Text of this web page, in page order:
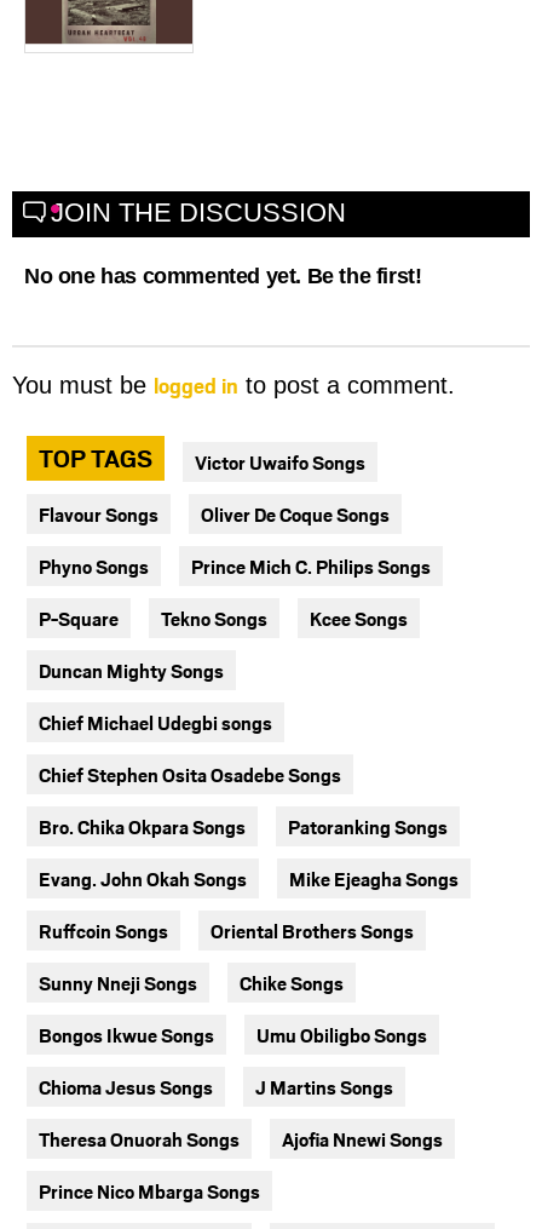
JOIN THE DISCUSSION
No one has commented yet. Be the first!
You must be logged in to post a comment.
TOP TAGS Victor Uwaifo Songs
Flavour Songs Oliver De Coque Songs
Phyno Songs Prince Mich C. Philips Songs
P-Square Tekno Songs Kcee Songs
Duncan Mighty Songs
Chief Michael Udegbi songs
Chief Stephen Osita Osadebe Songs
Bro. Chika Okpara Songs Patoranking Songs
Evang. John Okah Songs Mike Ejeagha Songs
Ruffcoin Songs Oriental Brothers Songs
Sunny Nneji Songs Chike Songs
Bongos Ikwue Songs Umu Obiligbo Songs
Chioma Jesus Songs J Martins Songs
Theresa Onuorah Songs Ajofia Nnewi Songs
Prince Nico Mbarga Songs